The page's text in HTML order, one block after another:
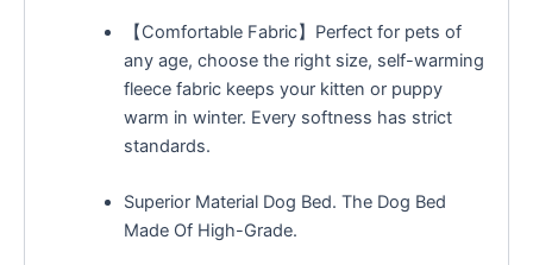
【Comfortable Fabric】Perfect for pets of
any age, choose the right size, self-warming
fleece fabric keeps your kitten or puppy
warm in winter. Every softness has strict
standards.
Superior Material Dog Bed. The Dog Bed
Made Of High-Grade.